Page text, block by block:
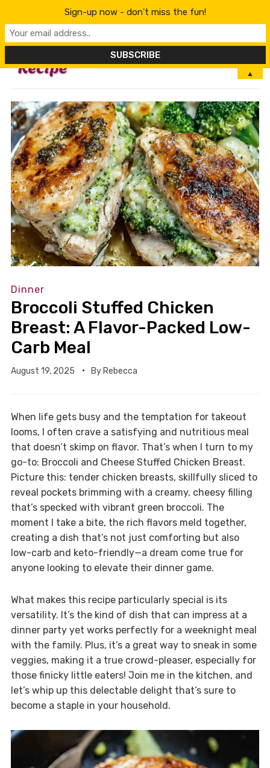
MENU
Dinner
Broccoli Stuffed Chicken
Breast: A Flavor-Packed Low-
Carb Meal
August 19, 2025 By Rebecca
When life gets busy and the temptation for takeout
looms, I often crave a satisfying and nutritious meal
that doesn’t skimp on flavor. That’s when I turn to my
go-to: Broccoli and Cheese Stuffed Chicken Breast.
Picture this: tender chicken breasts, skillfully sliced to
reveal pockets brimming with a creamy, cheesy filling
that’s specked with vibrant green broccoli. The
moment I take a bite, the rich flavors meld together,
creating a dish that’s not just comforting but also
low-carb and keto-friendly—a dream come true for
anyone looking to elevate their dinner game.
What makes this recipe particularly special is its
versatility. It’s the kind of dish that can impress at a
dinner party yet works perfectly for a weeknight meal
with the family. Plus, it’s a great way to sneak in some
veggies, making it a true crowd-pleaser, especially for
those finicky little eaters! Join me in the kitchen, and
let’s whip up this delectable delight that’s sure to
become a staple in your household.
Sign-up now - don't miss the fun!
▲